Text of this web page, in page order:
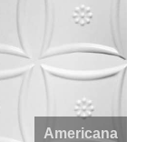
Americana